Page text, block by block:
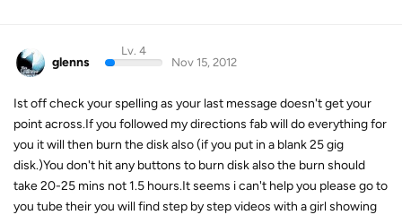
glenns
Lv. 4
Nov 15, 2012
Ist off check your spelling as your last message doesn't get your
point across.If you followed my directions fab will do everything for
you it will then burn the disk also (if you put in a blank 25 gig
disk.)You don't hit any buttons to burn disk also the burn should
take 20-25 mins not 1.5 hours.It seems i can't help you please go to
you tube their you will find step by step videos with a girl showing